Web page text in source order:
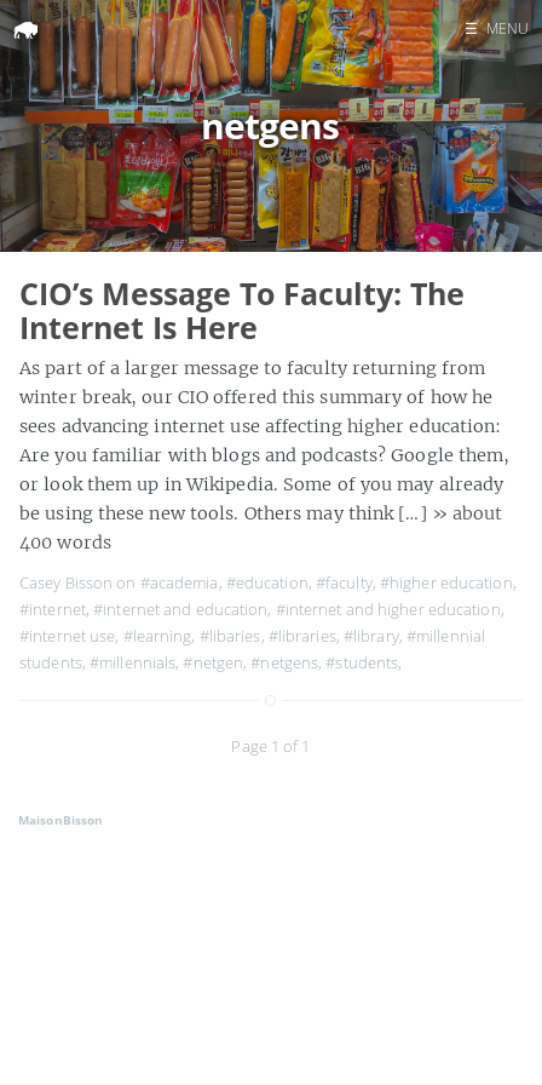
Home
Search
☰ MENU
netgens
CIO’s Message To Faculty: The
Internet Is Here
As part of a larger message to faculty returning from
winter break, our CIO offered this summary of how he
sees advancing internet use affecting higher education:
Are you familiar with blogs and podcasts? Google them,
or look them up in Wikipedia. Some of you may already
be using these new tools. Others may think […] » about
400 words
Casey Bisson on #academia, #education, #faculty, #higher education,
#internet,#internet and education, #internet and higher education,
#internet use, #learning, #libaries, #libraries, #library, #millennial
students,#millennials,#netgen,#netgens,#students,
Page 1 of 1
MaisonBisson